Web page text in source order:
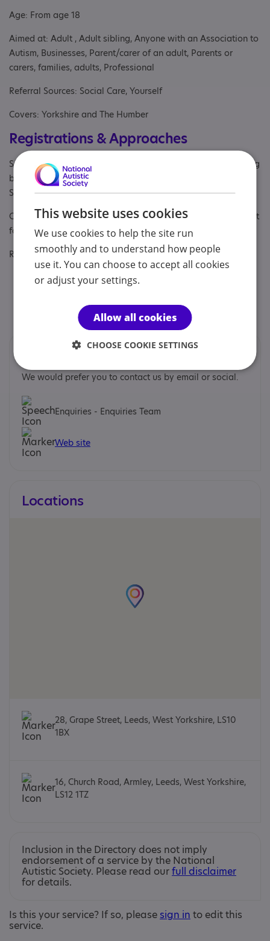
Age: From age 18
Aimed at: Adult , Adult sibling, Anyone with an Association to
Autism, Businesses, Parent/carer of an adult, Parents or
carers, families, adults, Professional
Referral Sources: Social Care, Yourself
Covers: Yorkshire and The Humber
Registrations & Approaches
Specialisms: Autism, Autism and Neurodivergent , Challenging
behaviour, Exclusively autism specific, Learning disability,
Staff and volunteers get autism awareness training
Other specialisms: We specialise in positive risk management
for autistic adults.
Regulatory or professional certifications:
Accreditation: National Autistic Society 2024
Professional membership:ARC - Campaign for Real
Contacts
We would prefer you to contact us by email or social.
Enquiries - Enquiries Team
Web site
Locations
28, Grape Street, Leeds, West Yorkshire, LS10
1BX
16, Church Road, Armley, Leeds, West Yorkshire,
LS12 1TZ
Inclusion in the Directory does not imply
endorsement of a service by the National
Autistic Society. Please read ourfull disclaimer
for details.
Is this your service? If so, please sign in to edit this
service.
This website uses cookies
We use cookies to help the site run
smoothly and to understand how people
use it. You can choose to accept all cookies
or adjust your settings.
Allow all cookies
CHOOSE COOKIE SETTINGS